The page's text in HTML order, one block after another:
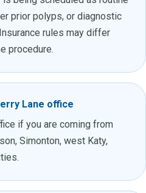
prior polyps, or diagnostic
rules may differ
procedure.
Lane office
if you are coming from
Simonton, west Katy,